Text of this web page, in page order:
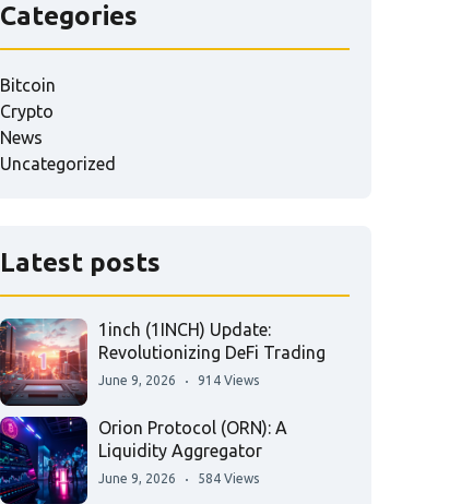
Categories
Bitcoin
Crypto
News
Uncategorized
Latest posts
1inch (1INCH) Update:
Revolutionizing DeFi Trading
June 9, 2026 914 Views
Orion Protocol (ORN): A
Liquidity Aggregator
June 9, 2026 584 Views